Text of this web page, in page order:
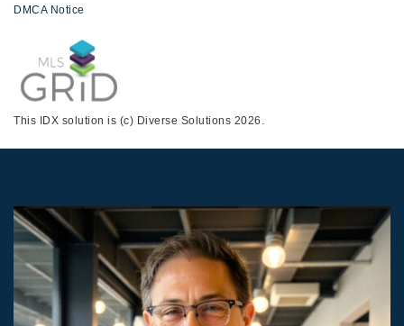
DMCA Notice
This IDX solution is (c) Diverse Solutions 2026.